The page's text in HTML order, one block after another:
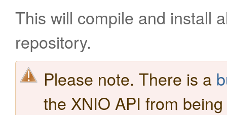
This will compile and install
repository.
Please note. There is a
the XNIO API from